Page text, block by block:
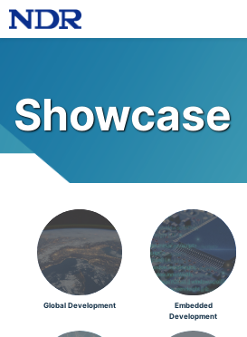
Showcase
Global Development
Embedded
Development